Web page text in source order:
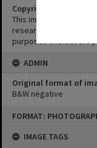
FORMAT:
IMAGE TAGS
Copyright
This image may be
research purposes. It
purposes without the
ADMIN
Original format of
B&W negative